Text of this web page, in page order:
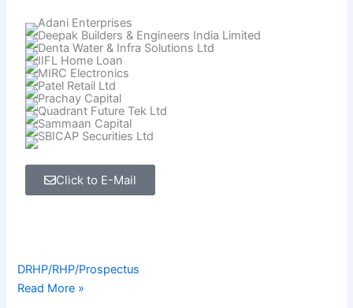
Click to E-Mail
DRHP/RHP/Prospectus
Read More »